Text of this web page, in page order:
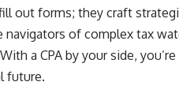
out forms; they craft
navigators of complex tax
a CPA by your side,
future.